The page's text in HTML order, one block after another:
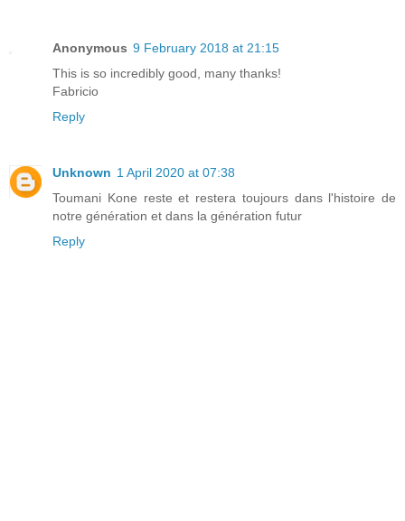
Anonymous 9 February 2018 at 21:15
This is so incredibly good, many thanks!
Fabricio
Reply
Unknown 1 April 2020 at 07:38
Toumani Kone reste et restera toujours dans l'histoire de
notre génération et dans la génération futur
Reply